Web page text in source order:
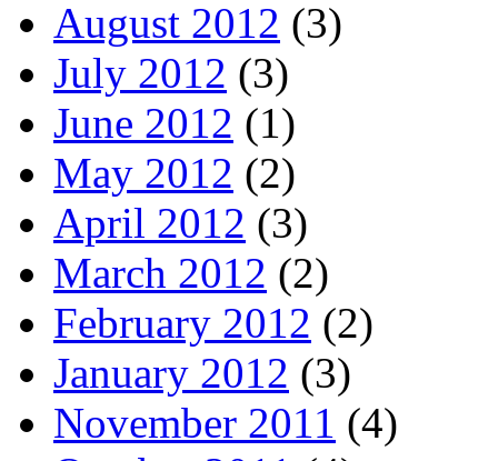
August 2012 (3)
July 2012 (3)
June 2012 (1)
May 2012 (2)
April 2012 (3)
March 2012 (2)
February 2012 (2)
January 2012 (3)
November 2011 (4)